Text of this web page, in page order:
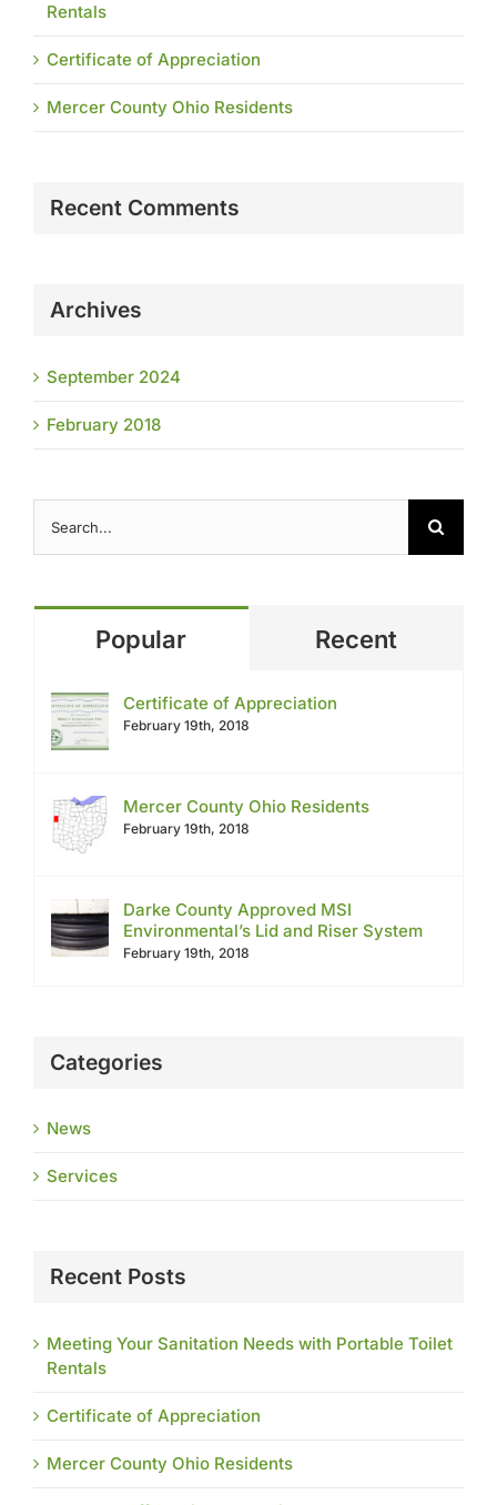
Rentals
Certificate of Appreciation
Mercer County Ohio Residents
Recent Comments
Archives
September 2024
February 2018
for:
Popular Recent
Certificate of Appreciation
February 19th, 2018
Mercer County Ohio Residents
February 19th, 2018
Darke County Approved MSI
Environmental’s Lid and Riser System
February 19th, 2018
Categories
News
Services
Recent Posts
Meeting Your Sanitation Needs with Portable Toilet
Rentals
Certificate of Appreciation
Mercer County Ohio Residents